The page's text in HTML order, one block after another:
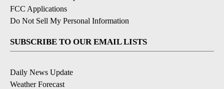
FCC Applications
Do Not Sell My Personal Information
SUBSCRIBE TO OUR EMAIL LISTS
Daily News Update
Weather Forecast